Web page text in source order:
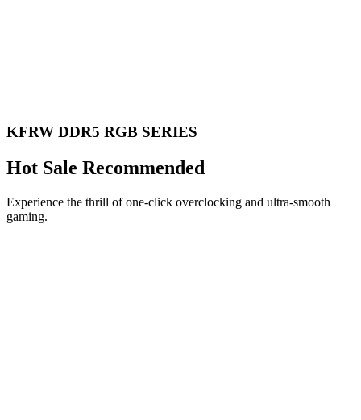
KFRW DDR5 RGB SERIES
Hot Sale Recommended
Experience the thrill of one-click overclocking and ultra-smooth
gaming.